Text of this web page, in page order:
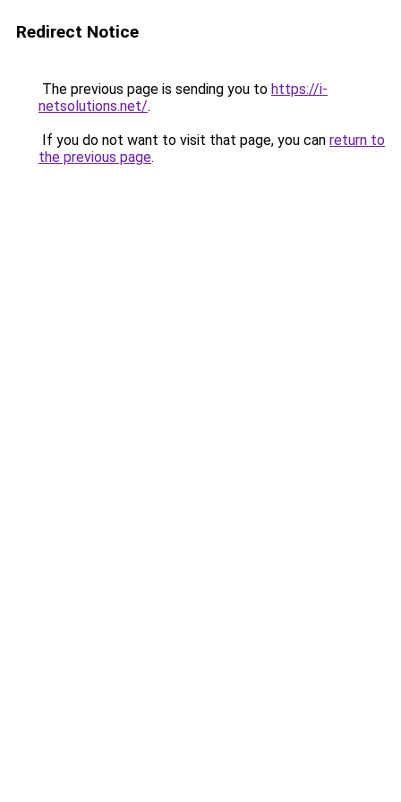
Redirect Notice
The previous page is sending you to https://i-
netsolutions.net/.
If you do not want to visit that page, you can return to
the previous page.